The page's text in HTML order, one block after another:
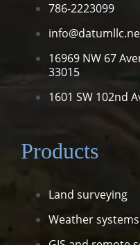
786-2223099
16969 NW 67
33015
1601 SW 102nd
Products
Land surveying
Weather systems